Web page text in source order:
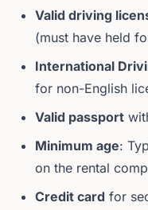
Valid driving
(must have held
International
for non-English
Valid passport
Minimum age:
on the rental
Credit card for